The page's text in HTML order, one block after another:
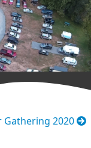
Gathering 2020